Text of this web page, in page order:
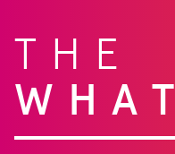
THE
WHAT